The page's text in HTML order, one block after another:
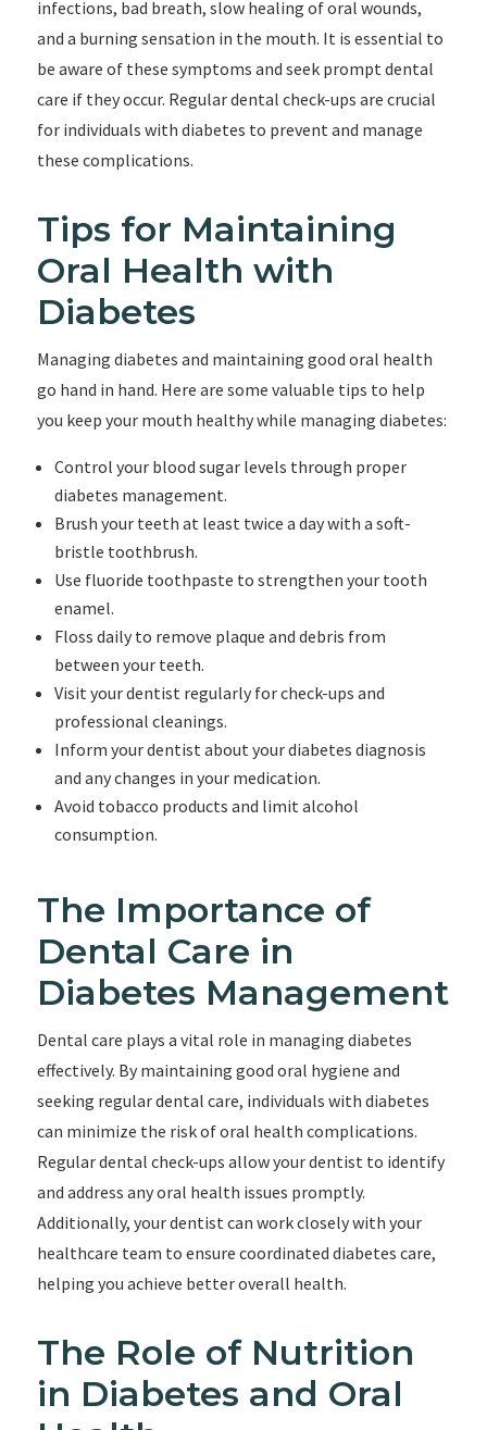
infections, bad breath, slow healing of oral wounds,
and a burning sensation in the mouth. It is essential to
be aware of these symptoms and seek prompt dental
care if they occur. Regular dental check-ups are crucial
for individuals with diabetes to prevent and manage
these complications.
Tips for Maintaining
Oral Health with
Diabetes
Managing diabetes and maintaining good oral health
go hand in hand. Here are some valuable tips to help
you keep your mouth healthy while managing diabetes:
Control your blood sugar levels through proper
diabetes management.
Brush your teeth at least twice a day with a soft-
bristle toothbrush.
Use fluoride toothpaste to strengthen your tooth
enamel.
Floss daily to remove plaque and debris from
between your teeth.
Visit your dentist regularly for check-ups and
professional cleanings.
Inform your dentist about your diabetes diagnosis
and any changes in your medication.
Avoid tobacco products and limit alcohol
consumption.
The Importance of
Dental Care in
Diabetes Management
Dental care plays a vital role in managing diabetes
effectively. By maintaining good oral hygiene and
seeking regular dental care, individuals with diabetes
can minimize the risk of oral health complications.
Regular dental check-ups allow your dentist to identify
and address any oral health issues promptly.
Additionally, your dentist can work closely with your
healthcare team to ensure coordinated diabetes care,
helping you achieve better overall health.
The Role of Nutrition
in Diabetes and Oral